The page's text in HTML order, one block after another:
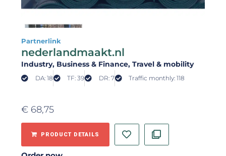
Partnerlink
nederlandmaakt.nl
Industry, Business & Finance, Travel & mobility
DA: 18 TF: 39 DR: 7 Traffic monthly: 118
€ 68,75
PRODUCT DETAILS